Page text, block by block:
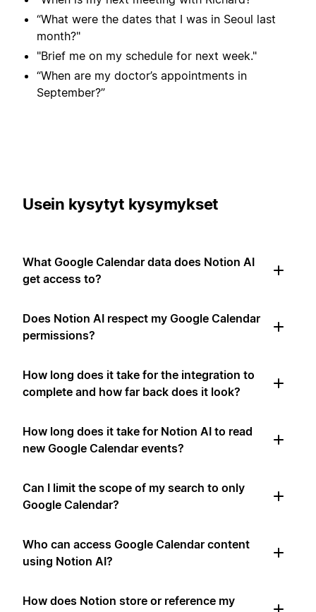
“What were the dates that I was in Seoul last
month?"
"Brief me on my schedule for next week."
“When are my doctor’s appointments in
September?”
Usein kysytyt kysymykset
What Google Calendar data does Notion AI
get access to?
Does Notion AI respect my Google Calendar
permissions?
How long does it take for the integration to
complete and how far back does it look?
How long does it take for Notion AI to read
new Google Calendar events?
Can I limit the scope of my search to only
Google Calendar?
Who can access Google Calendar content
using Notion AI?
How does Notion store or reference my